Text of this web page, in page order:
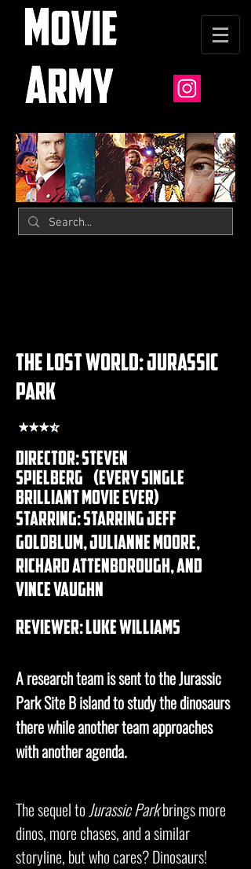
the lost world: jurassic
park
Director: steven
spielberg (every single
brilliant movie ever)
Starring: Starring Jeff
Goldblum, Julianne Moore,
richard Attenborough, and
Vince Vaughn
REVIEWER: luke williams
A research team is sent to the Jurassic
Park Site B island to study the dinosaurs
there while another team approaches
with another agenda.
The sequel toJurassic Parkbrings more
dinos, more chases, and a similar
storyline, but who cares? Dinosaurs!